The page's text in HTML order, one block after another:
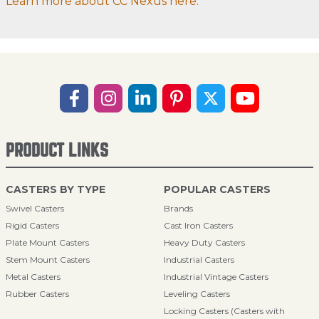
PRODUCT LINKS
CASTERS BY TYPE
Swivel Casters
Rigid Casters
Plate Mount Casters
Stem Mount Casters
Metal Casters
Rubber Casters
POPULAR CASTERS
Brands
Cast Iron Casters
Heavy Duty Casters
Industrial Casters
Industrial Vintage Casters
Leveling Casters
Locking Casters (Casters with